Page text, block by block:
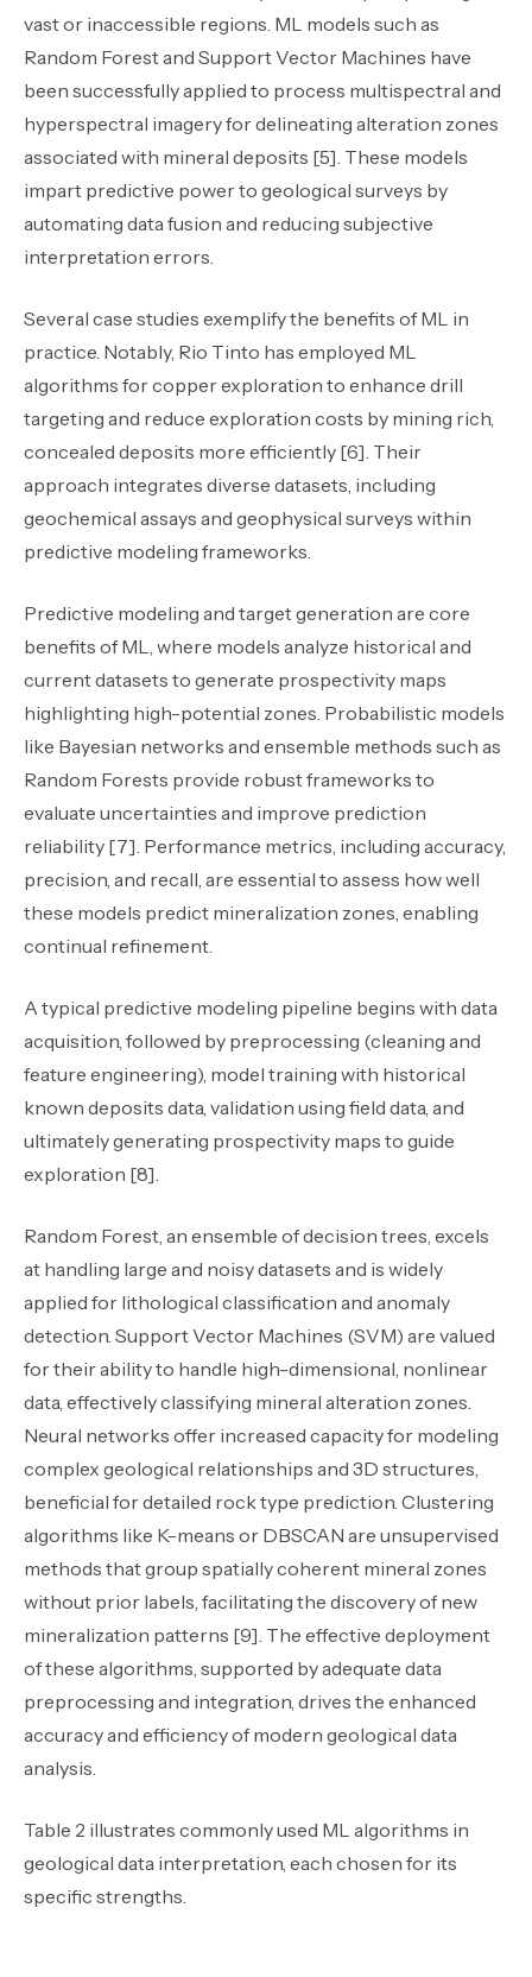
vast or inaccessible regions. ML models such as
Random Forest and Support Vector Machines have
been successfully applied to process multispectral and
hyperspectral imagery for delineating alteration zones
associated with mineral deposits [5]. These models
impart predictive power to geological surveys by
automating data fusion and reducing subjective
interpretation errors.
Several case studies exemplify the benefits of ML in
practice. Notably, Rio Tinto has employed ML
algorithms for copper exploration to enhance drill
targeting and reduce exploration costs by mining rich,
concealed deposits more efficiently [6]. Their
approach integrates diverse datasets, including
geochemical assays and geophysical surveys within
predictive modeling frameworks.
Predictive modeling and target generation are core
benefits of ML, where models analyze historical and
current datasets to generate prospectivity maps
highlighting high-potential zones. Probabilistic models
like Bayesian networks and ensemble methods such as
Random Forests provide robust frameworks to
evaluate uncertainties and improve prediction
reliability [7]. Performance metrics, including accuracy,
precision, and recall, are essential to assess how well
these models predict mineralization zones, enabling
continual refinement.
A typical predictive modeling pipeline begins with data
acquisition, followed by preprocessing (cleaning and
feature engineering), model training with historical
known deposits data, validation using field data, and
ultimately generating prospectivity maps to guide
exploration [8].
Random Forest, an ensemble of decision trees, excels
at handling large and noisy datasets and is widely
applied for lithological classification and anomaly
detection. Support Vector Machines (SVM) are valued
for their ability to handle high-dimensional, nonlinear
data, effectively classifying mineral alteration zones.
Neural networks offer increased capacity for modeling
complex geological relationships and 3D structures,
beneficial for detailed rock type prediction. Clustering
algorithms like K-means or DBSCAN are unsupervised
methods that group spatially coherent mineral zones
without prior labels, facilitating the discovery of new
mineralization patterns [9]. The effective deployment
of these algorithms, supported by adequate data
preprocessing and integration, drives the enhanced
accuracy and efficiency of modern geological data
analysis.
Table 2 illustrates commonly used ML algorithms in
geological data interpretation, each chosen for its
specific strengths.